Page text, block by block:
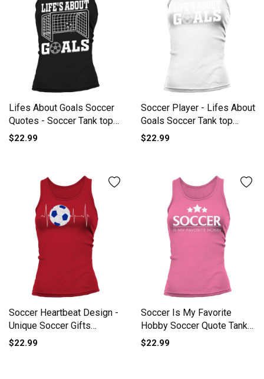
Lifes About Goals Soccer
Quotes - Soccer Tank top
Woman
$22.99
Soccer Player - Lifes About
Goals Soccer Tank top
Woman
$22.99
Soccer Heartbeat Design -
Unique Soccer Gifts
Women's Tank Top
$22.99
Soccer Is My Favorite
Hobby Soccer Quote Tank
top Woman
$22.99